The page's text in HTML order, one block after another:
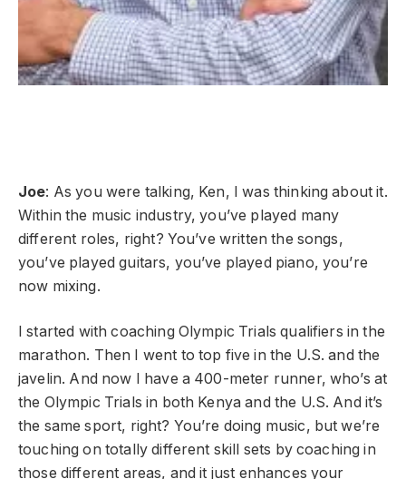
Joe: As you were talking, Ken, I was thinking about it.
Within the music industry, you’ve played many
different roles, right? You’ve written the songs,
you’ve played guitars, you’ve played piano, you’re
now mixing.
I started with coaching Olympic Trials qualifiers in the
marathon. Then I went to top five in the U.S. and the
javelin. And now I have a 400-meter runner, who’s at
the Olympic Trials in both Kenya and the U.S. And it’s
the same sport, right? You’re doing music, but we’re
touching on totally different skill sets by coaching in
those different areas, and it just enhances your